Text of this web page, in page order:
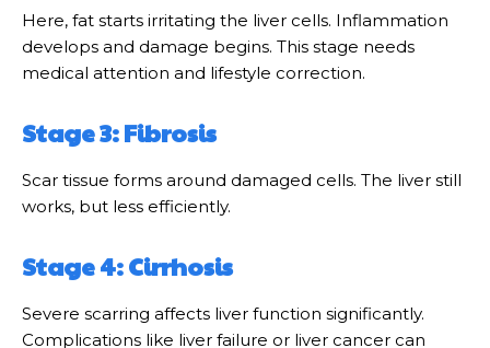
Here, fat starts irritating the liver cells. Inflammation
develops and damage begins. This stage needs
medical attention and lifestyle correction.
Stage 3: Fibrosis
Scar tissue forms around damaged cells. The liver still
works, but less efficiently.
Stage 4: Cirrhosis
Severe scarring affects liver function significantly.
Complications like liver failure or liver cancer can